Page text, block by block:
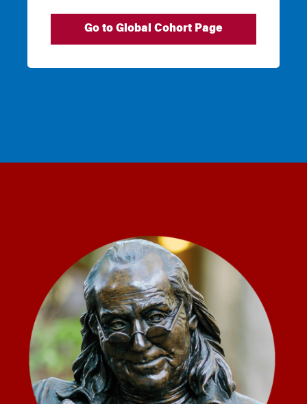
Go to Global Cohort Page